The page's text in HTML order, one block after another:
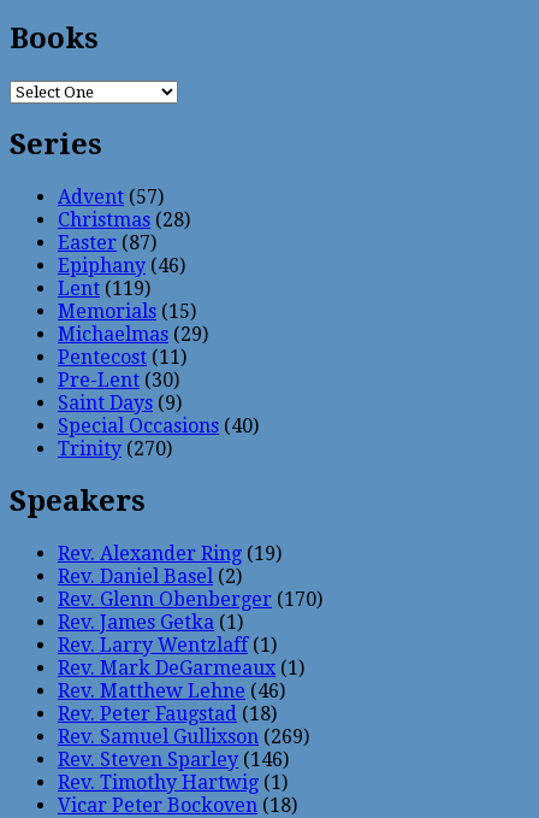
Books
Series
Advent (57)
Christmas (28)
Easter (87)
Epiphany (46)
Lent (119)
Memorials (15)
Michaelmas (29)
Pentecost (11)
Pre-Lent (30)
Saint Days (9)
Special Occasions (40)
Trinity (270)
Speakers
Rev. Alexander Ring (19)
Rev. Daniel Basel (2)
Rev. Glenn Obenberger (170)
Rev. James Getka (1)
Rev. Larry Wentzlaff(1)
Rev. Mark DeGarmeaux (1)
Rev. Matthew Lehne (46)
Rev. Peter Faugstad (18)
Rev. Samuel Gullixson (269)
Rev. Steven Sparley (146)
Rev. Timothy Hartwig (1)
Vicar Peter Bockoven (18)